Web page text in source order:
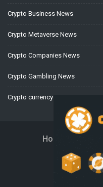
Crypto Business News
Crypto Metaverse News
Crypto Companies News
Crypto Gambling News
Crypto currency News
Home
Disclaimer